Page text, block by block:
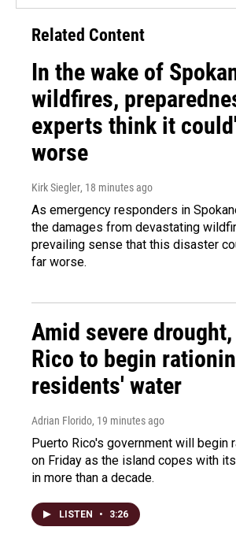
Related Content
In the wake of
wildfires,
experts think it
worse
Kirk Siegler, 18 minutes ago
As emergency responders in
the damages from devastating
prevailing sense that this disaster
far worse.
Amid severe
Rico to begin
residents' water
Adrian Florido, 19 minutes ago
Puerto Rico's government will begin
on Friday as the island copes with
in more than a decade.
LISTEN • 3:26